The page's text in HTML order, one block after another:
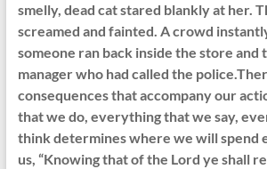
smelly, dead cat stared blankly at her.
screamed and fainted. A crowd
someone ran back inside the store and
manager who had called the
consequences that accompany our
that we do, everything that we say,
think determines where we will spend
us, “Knowing that of the Lord ye shall